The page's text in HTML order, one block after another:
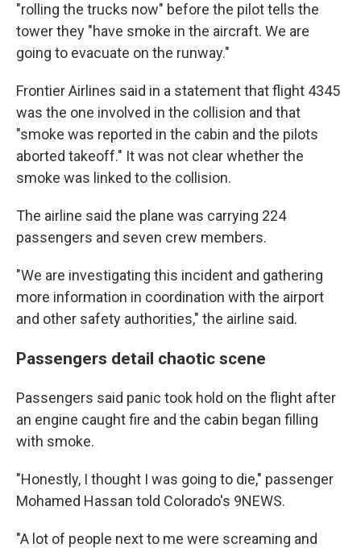
"rolling the trucks now" before the pilot tells the
tower they "have smoke in the aircraft. We are
going to evacuate on the runway."
Frontier Airlines said in a statement that flight 4345
was the one involved in the collision and that
"smoke was reported in the cabin and the pilots
aborted takeoff." It was not clear whether the
smoke was linked to the collision.
The airline said the plane was carrying 224
passengers and seven crew members.
"We are investigating this incident and gathering
more information in coordination with the airport
and other safety authorities," the airline said.
Passengers detail chaotic scene
Passengers said panic took hold on the flight after
an engine caught fire and the cabin began filling
with smoke.
"Honestly, I thought I was going to die," passenger
Mohamed Hassan told Colorado's 9NEWS.
"A lot of people next to me were screaming and